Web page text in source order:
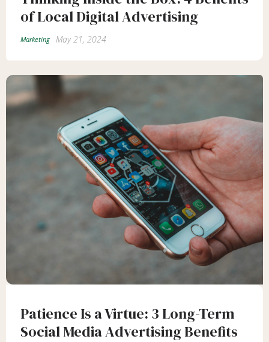
of Local Digital Advertising
Marketing May 21, 2024
Patience Is a Virtue: 3 Long-Term
Social Media Advertising Benefits